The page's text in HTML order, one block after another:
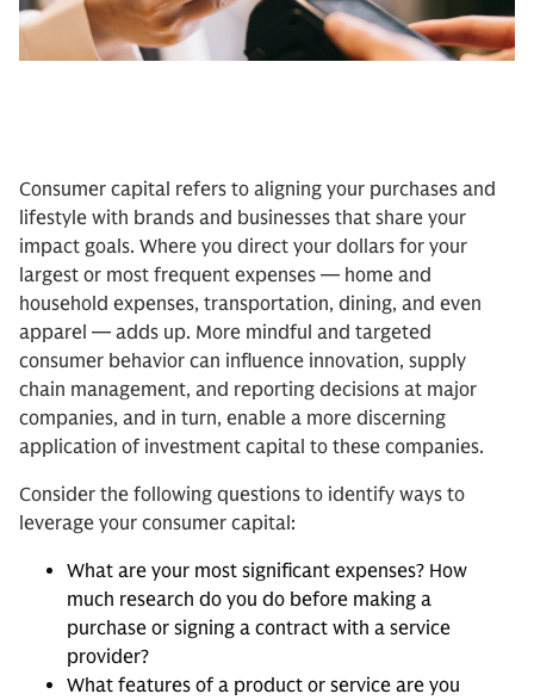
Consumer capital refers to aligning your purchases and
lifestyle with brands and businesses that share your
impact goals. Where you direct your dollars for your
largest or most frequent expenses — home and
household expenses, transportation, dining, and even
apparel — adds up. More mindful and targeted
consumer behavior can influence innovation, supply
chain management, and reporting decisions at major
companies, and in turn, enable a more discerning
application of investment capital to these companies.
Consider the following questions to identify ways to
leverage your consumer capital:
What are your most significant expenses? How
much research do you do before making a
purchase or signing a contract with a service
provider?
What features of a product or service are you